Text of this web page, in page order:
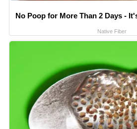
No Poop for More Than 2 Days -
Native Fiber